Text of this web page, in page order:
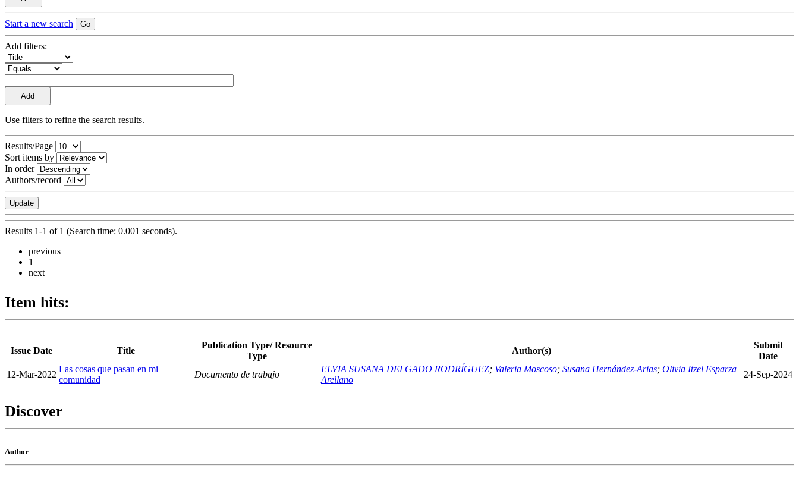
Start a new search
Add filters:
Use filters to refine the search results.
Results/Page
Sort items by
In order
Authors/record
Results 1-1 of 1 (Search time: 0.001 seconds).
previous
1
next
Item hits:
Issue Date Title
Publication Type/ Resource
Type
Author(s)
Submit
Date
12-Mar-2022
Las cosas que pasan en mi
comunidad
Documento de trabajo
ELVIA SUSANA DELGADO RODRÍGUEZ; Valeria Moscoso; Susana Hernández-Arias; Olivia Itzel Esparza
Arellano
24-Sep-2024
Discover
Author